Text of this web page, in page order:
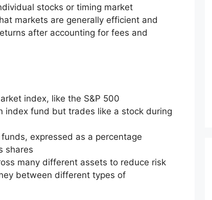
stocks or timing market
markets are generally efficient and
after accounting for fees and
index, like the S&P 500
index fund but trades like a stock during
expressed as a percentage
shares
many different assets to reduce risk
between different types of